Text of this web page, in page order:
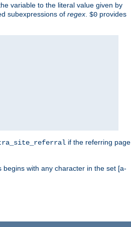
variable to the literal value given by
subexpressions of regex $0 provides
if the referring page
with any character in the set [a-